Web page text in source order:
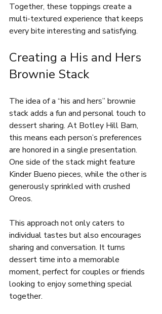
Together, these toppings create a
multi-textured experience that keeps
every bite interesting and satisfying.
Creating a His and Hers
Brownie Stack
The idea of a “his and hers” brownie
stack adds a fun and personal touch to
dessert sharing. At Botley Hill Barn,
this means each person’s preferences
are honored in a single presentation.
One side of the stack might feature
Kinder Bueno pieces, while the other is
generously sprinkled with crushed
Oreos.
This approach not only caters to
individual tastes but also encourages
sharing and conversation. It turns
dessert time into a memorable
moment, perfect for couples or friends
looking to enjoy something special
together.